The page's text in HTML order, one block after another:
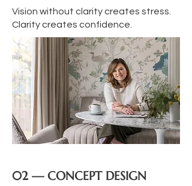
Vision without clarity creates stress.
Clarity creates confidence.
02 — CONCEPT DESIGN